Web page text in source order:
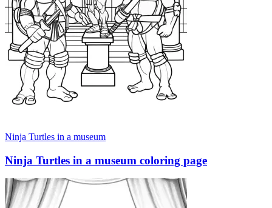
Ninja Turtles in a museum
Ninja Turtles in a museum coloring page